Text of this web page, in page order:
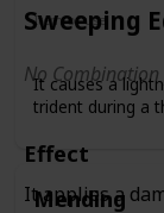
Sweeping
No
Effect
It applies a
Item of use
It causes a
trident during a
Mending